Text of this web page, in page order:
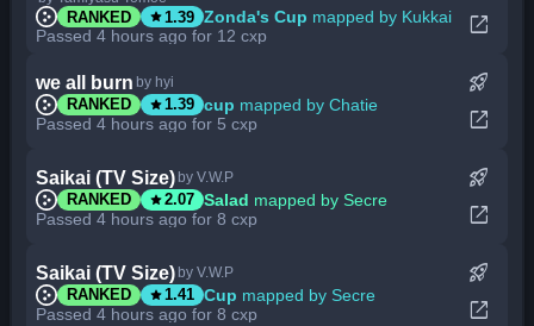
RANKED star 1.39 Zonda's Cup mapped by Kukkai
Passed 4 hours ago for 12 cxp
open_in_new
we all burn by hyi
RANKED star1.39 cup mapped by Chatie
Passed 4 hours ago for 5 cxp
rocket_launch
open_in_new
Saikai (TV Size) by V.W.P
RANKED star2.07 Salad mapped by Secre
Passed 4 hours ago for 8 cxp
rocket_launch
open_in_new
Saikai (TV Size) by V.W.P
RANKED star1.41 Cup mapped by Secre
Passed 4 hours ago for 8 cxp
rocket_launch
open_in_new